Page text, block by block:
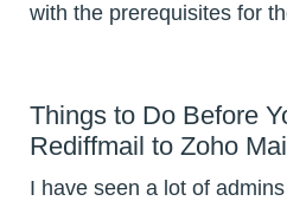
with the prerequisites for
Things to Do Before
Rediffmail to Zoho
I have seen a lot of